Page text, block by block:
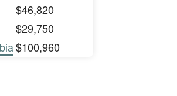
$46,820
$29,750
$100,960